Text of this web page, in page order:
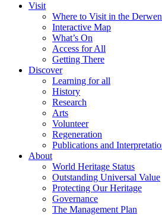
Visit
Where to Visit in the
Interactive Map
What’s On
Access for All
Getting There
Discover
Learning for all
History
Research
Arts
Volunteer
Regeneration
Publications and
About
World Heritage Status
Outstanding Universal Value
Protecting Our Heritage
Governance
The Management Plan